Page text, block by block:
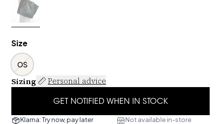
Size
OS
Sizing Personal advice
GET NOTIFIED WHEN IN STOCK
Klarna: Try now, pay later Not available in-store